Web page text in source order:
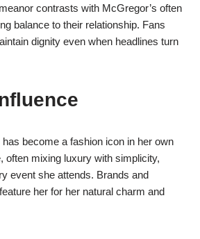
contrasts with McGregor’s often
balance to their relationship. Fans
dignity even when headlines turn
become a fashion icon in her own
often mixing luxury with simplicity,
event she attends. Brands and
her for her natural charm and